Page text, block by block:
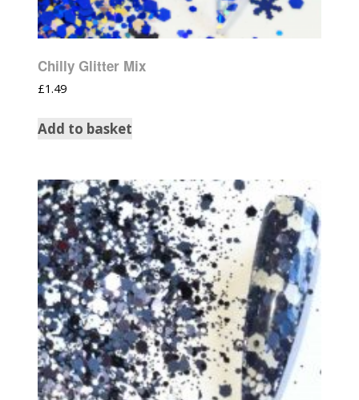
Chilly Glitter Mix
£1.49
Add to basket